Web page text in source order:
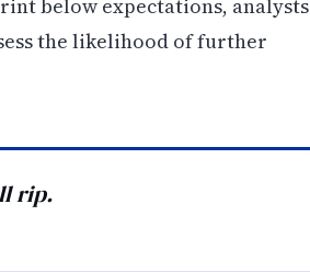
below expectations, analysts
the likelihood of further
rip.